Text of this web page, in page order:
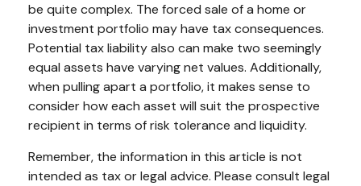
be quite complex. The forced sale of a home or
investment portfolio may have tax consequences.
Potential tax liability also can make two seemingly
equal assets have varying net values. Additionally,
when pulling apart a portfolio, it makes sense to
consider how each asset will suit the prospective
recipient in terms of risk tolerance and liquidity.
Remember, the information in this article is not
intended as tax or legal advice. Please consult legal